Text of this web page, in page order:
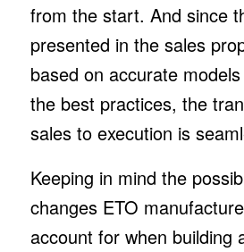
from the start. And since
presented in the sales
based on accurate
the best practices, the
sales to execution is
Keeping in mind the
changes ETO
account for when building